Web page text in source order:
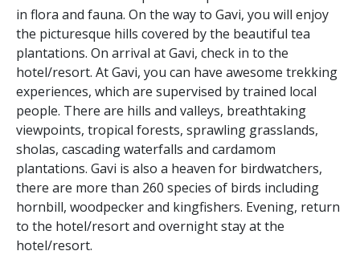
in flora and fauna. On the way to Gavi, you will enjoy
the picturesque hills covered by the beautiful tea
plantations. On arrival at Gavi, check in to the
hotel/resort. At Gavi, you can have awesome trekking
experiences, which are supervised by trained local
people. There are hills and valleys, breathtaking
viewpoints, tropical forests, sprawling grasslands,
sholas, cascading waterfalls and cardamom
plantations. Gavi is also a heaven for birdwatchers,
there are more than 260 species of birds including
hornbill, woodpecker and kingfishers. Evening, return
to the hotel/resort and overnight stay at the
hotel/resort.